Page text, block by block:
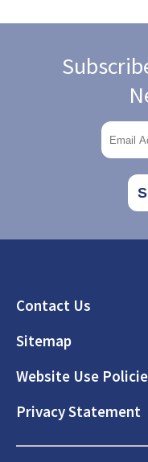
Footer
Contact Us
Sitemap
Website Use
Privacy Statement